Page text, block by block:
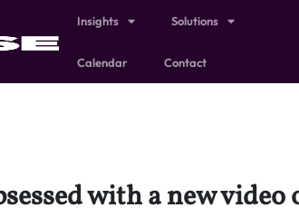
Insights Solutions
Calendar Contact
with a new